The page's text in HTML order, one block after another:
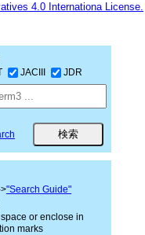
4.0 Internationa License.
JACIII JDR
"Search Guide"
or enclose in
marks